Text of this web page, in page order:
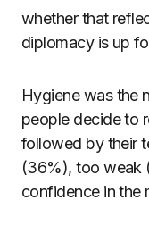
whether that
diplomacy is up
Hygiene was the
people decide to
followed by their
(36%), too weak
confidence in the